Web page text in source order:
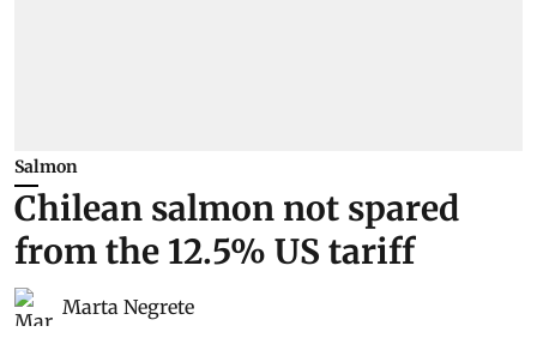
Salmon
Chilean salmon not spared
from the 12.5% US tariff
Marta Negrete